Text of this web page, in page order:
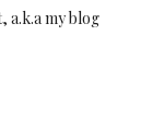
a.k.a my blog